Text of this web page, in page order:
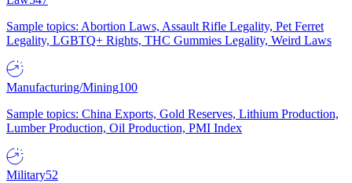
Sample topics: Abortion Laws, Assault Rifle Legality, Pet Ferret
Legality, LGBTQ+ Rights, THC Gummies Legality, Weird Laws
Manufacturing/Mining100
Sample topics: China Exports, Gold Reserves, Lithium Production,
Lumber Production, Oil Production, PMI Index
Military52